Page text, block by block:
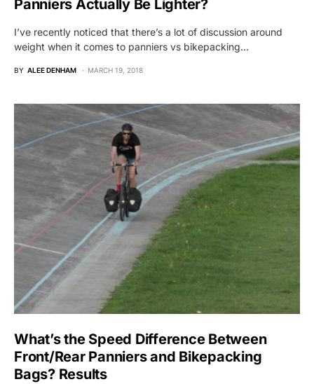
Panniers Actually Be Lighter?
I’ve recently noticed that there’s a lot of discussion around
weight when it comes to panniers vs bikepacking…
BY ALEE DENHAM MARCH 19, 2018
What’s the Speed Difference Between
Front/Rear Panniers and Bikepacking
Bags? Results